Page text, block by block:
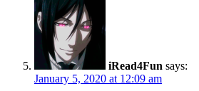
iRead4Fun says:
January 5, 2020 at 12:09 am